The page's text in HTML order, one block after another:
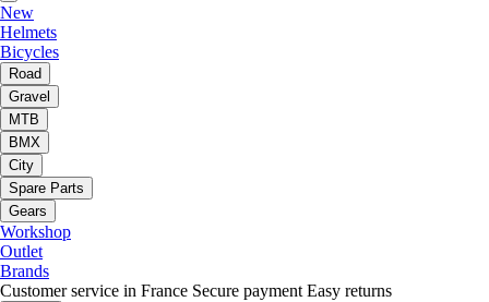
New
Helmets
Bicycles
Road
Gravel
MTB
BMX
City
Spare Parts
Gears
Workshop
Outlet
Brands
Customer service in France Secure payment Easy returns